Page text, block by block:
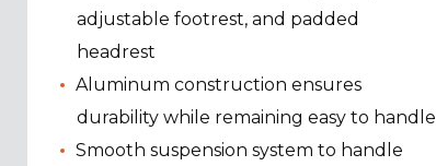
adjustable footrest, and padded
headrest
Aluminum construction ensures
durability while remaining easy to handle
Smooth suspension system to handle